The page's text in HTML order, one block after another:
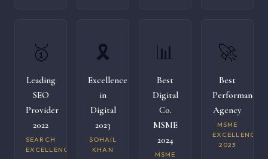
🥇
Leading
SEO
Provider
2022
SEARCH
EXCELLENCE
🎗️
Excellence
in
Digital
2023
SOHAIL
KHAN
📊
Best
Digital
Co.
MSME
2024
MSME
🚀
Best
Performance
Agency
MSME
EXCELLENCE
2023